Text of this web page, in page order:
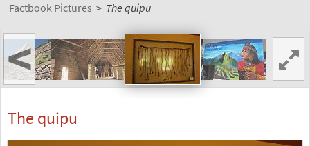
Factbook Pictures > The quipu
<
The quipu